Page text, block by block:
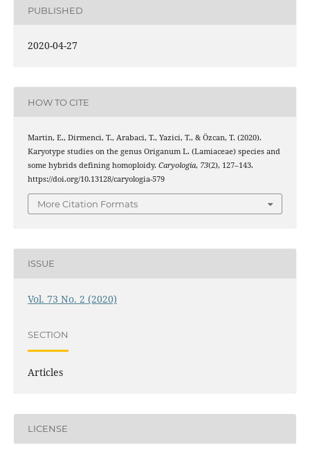
PUBLISHED
2020-04-27
HOW TO CITE
Martin, E., Dirmenci, T., Arabaci, T., Yazici, T., & Özcan, T. (2020).
Karyotype studies on the genus Origanum L. (Lamiaceae) species and
some hybrids defining homoploidy. Caryologia, 73(2), 127–143.
https://doi.org/10.13128/caryologia-579
More Citation Formats
ISSUE
Vol. 73 No. 2 (2020)
SECTION
Articles
LICENSE